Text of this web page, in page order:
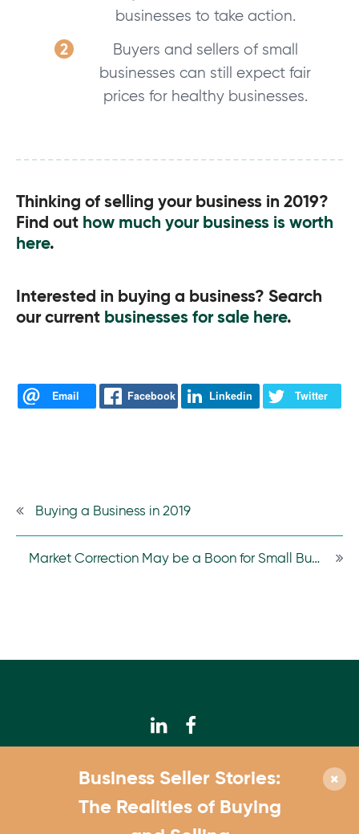
Business Seller Stories:
The Realities of Buying
businesses to take action.
Buyers and sellers of small
businesses can still expect fair
prices for healthy businesses.
Thinking of selling your business in 2019?
Find out how much your business is worth
here.
Interested in buying a business? Search
our current businesses for sale here.
Email Facebook Linkedin Twitter
Buying a Business in 2019
Market Correction May be a Boon for Small Businesses
952.831.3300